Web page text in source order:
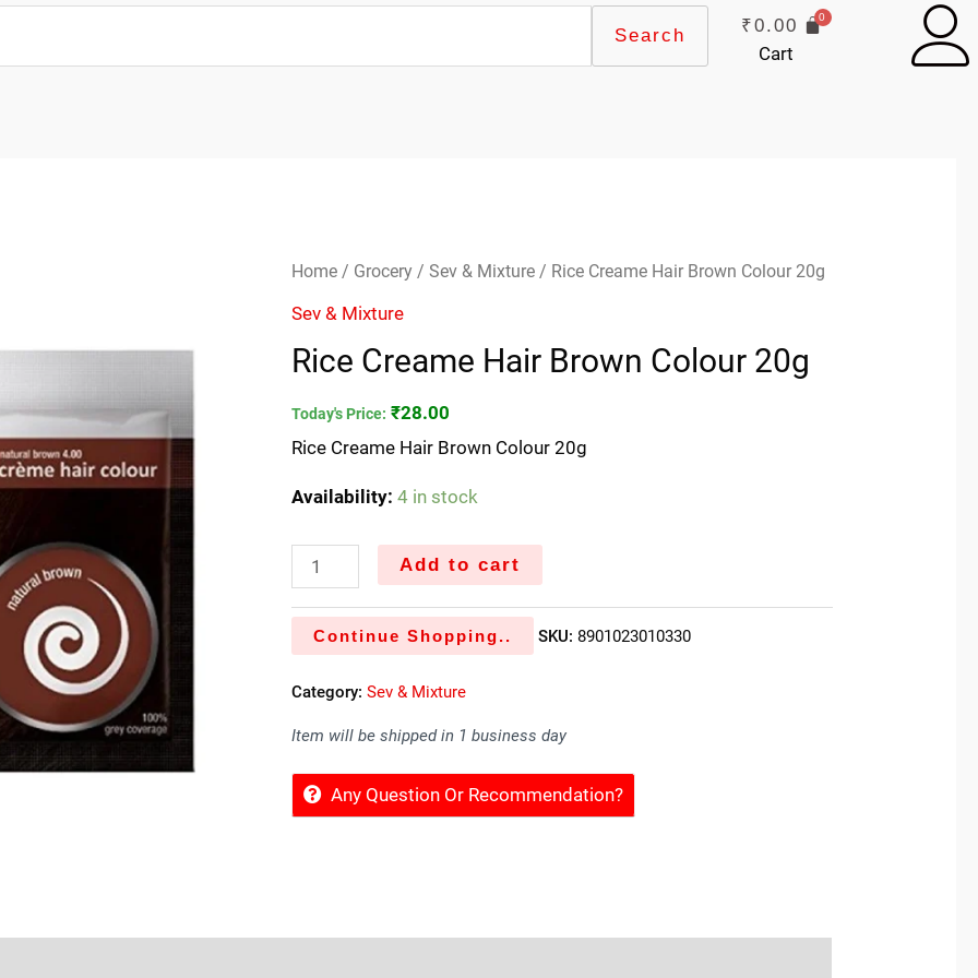
Search ₹0.00
Cart
Home / Grocery /Sev & Mixture / Rice Creame Hair Brown Colour 20g
Sev & Mixture
Rice Creame Hair Brown Colour 20g
Today's Price: ₹28.00
Rice Creame Hair Brown Colour 20g
Availability: 4 in stock
Rice
Creame
Brown
20g
quantity
Add to cart
Continue Shopping.. SKU: 8901023010330
Category:Sev & Mixture
Item will be shipped in 1 business day
Any Question Or Recommendation?